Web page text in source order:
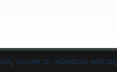
, VOLUME 32 – INDIVIDUAL ARTICLES,